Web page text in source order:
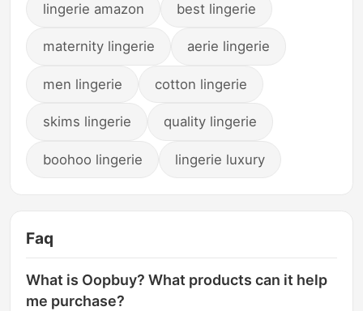
lingerie amazon best lingerie
maternity lingerie aerie lingerie
men lingerie cotton lingerie
skims lingerie quality lingerie
boohoo lingerie lingerie luxury
Faq
What is Oopbuy? What products can it help
me purchase?